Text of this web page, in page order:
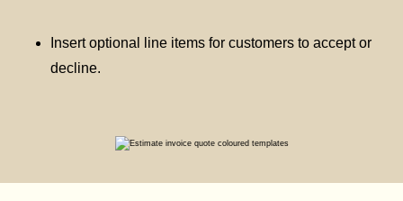
Insert optional line items for customers to accept or
decline.